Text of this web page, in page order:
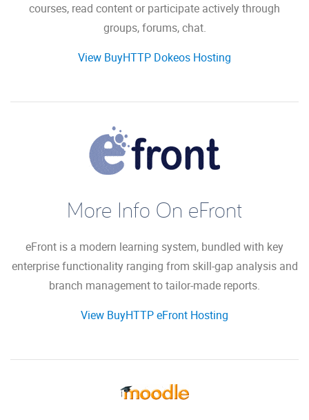
courses, read content or participate actively through
groups, forums, chat.
View BuyHTTP Dokeos Hosting
More Info On eFront
eFront is a modern learning system, bundled with key
enterprise functionality ranging from skill-gap analysis and
branch management to tailor-made reports.
View BuyHTTP eFront Hosting